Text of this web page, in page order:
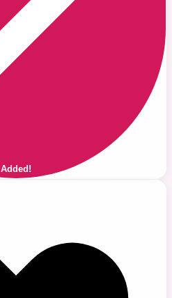
Added!